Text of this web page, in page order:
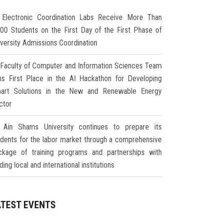
Electronic Coordination Labs Receive More Than
Students on the First Day of the First Phase of
Admissions Coordination
Faculty of Computer and Information Sciences Team
First Place in the AI Hackathon for Developing
Solutions in the New and Renewable Energy
Ain Shams University continues to prepare its
for the labor market through a comprehensive
of training programs and partnerships with
local and international institutions
EVENTS